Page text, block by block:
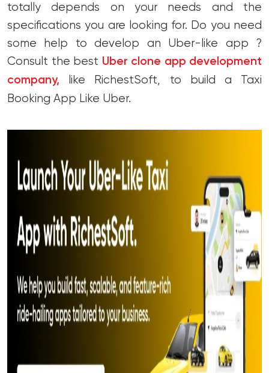
totally depends on your needs and the
specifications you are looking for. Do you need
some help to develop an Uber-like app ?
Consult the best Uber clone app development
company,
like RichestSoft, to build a Taxi
Booking App Like Uber.